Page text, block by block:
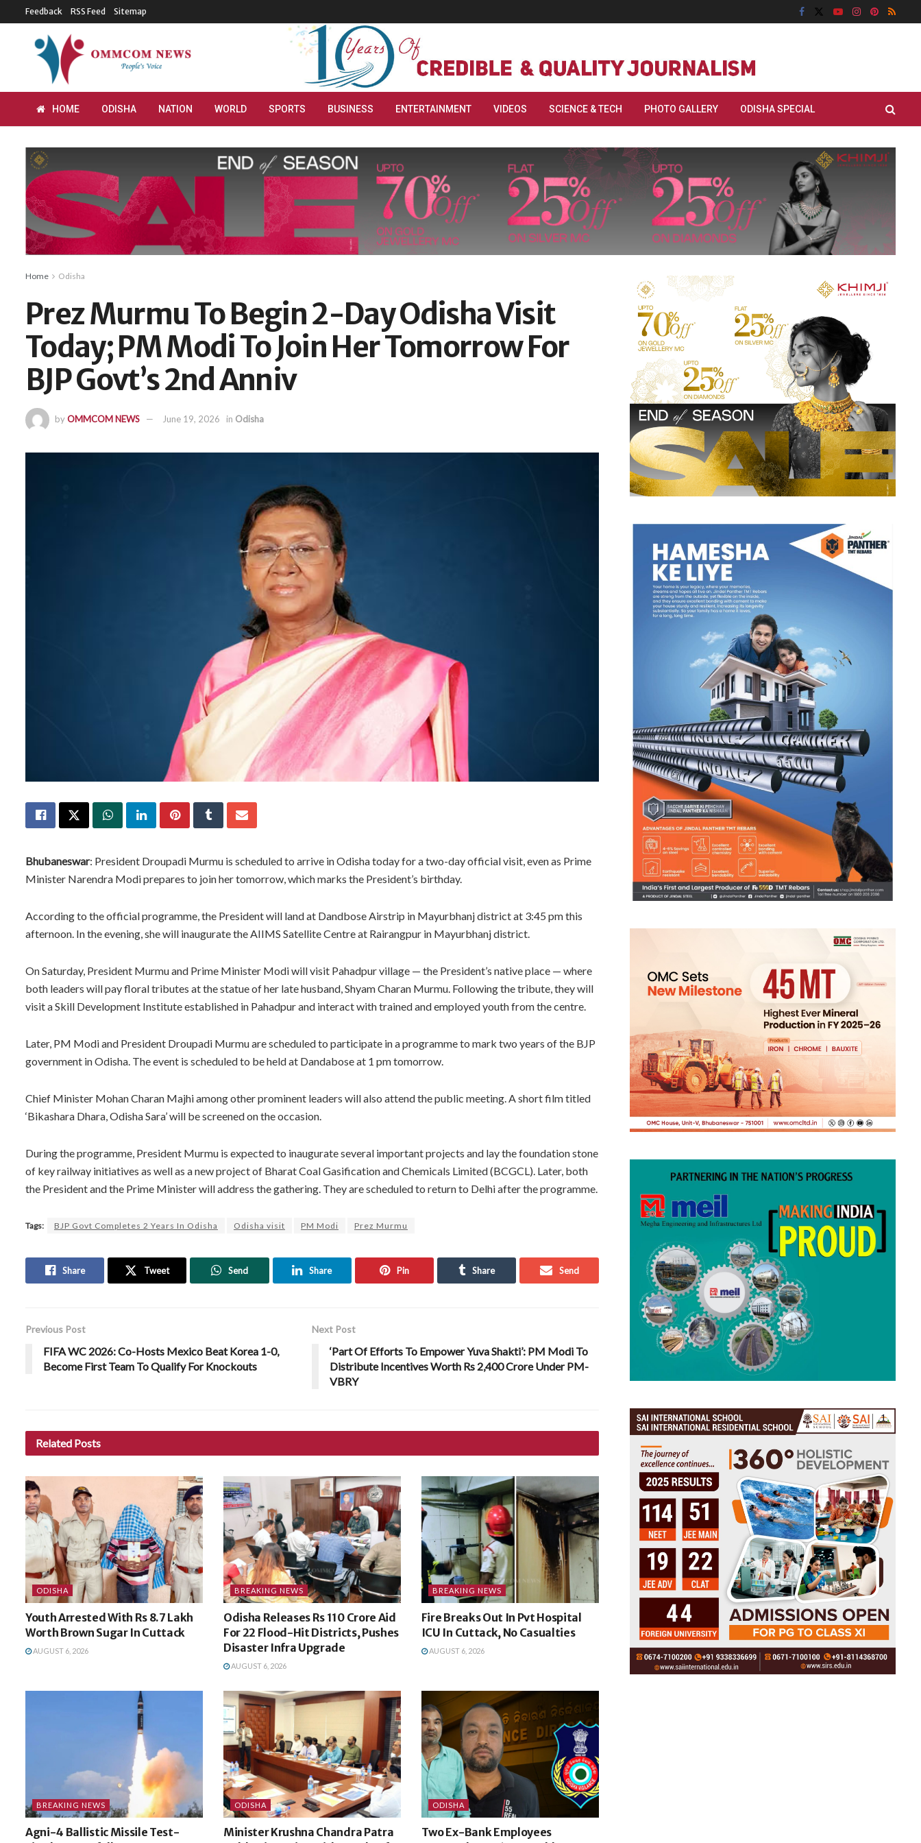
Feedback RSS Feed Sitemap
HOME ODISHA NATION WORLD SPORTS BUSINESS ENTERTAINMENT VIDEOS SCIENCE & TECH PHOTO GALLERY ODISHA SPECIAL
Home Odisha
Prez Murmu To Begin 2-Day Odisha Visit
Today; PM Modi To Join Her Tomorrow For
BJP Govt’s 2nd Anniv
byOMMCOM NEWS June 19, 2026 in Odisha
Bhubaneswar: President Droupadi Murmu is scheduled to arrive in Odisha today for a two-day official visit, even as Prime
Minister Narendra Modi prepares to join her tomorrow, which marks the President’s birthday.
According to the official programme, the President will land at Dandbose Airstrip in Mayurbhanj district at 3:45 pm this
afternoon. In the evening, she will inaugurate the AIIMS Satellite Centre at Rairangpur in Mayurbhanj district.
On Saturday, President Murmu and Prime Minister Modi will visit Pahadpur village — the President’s native place — where
both leaders will pay floral tributes at the statue of her late husband, Shyam Charan Murmu. Following the tribute, they will
visit a Skill Development Institute established in Pahadpur and interact with trained and employed youth from the centre.
Later, PM Modi and President Droupadi Murmu are scheduled to participate in a programme to mark two years of the BJP
government in Odisha. The event is scheduled to be held at Dandabose at 1 pm tomorrow.
Chief Minister Mohan Charan Majhi among other prominent leaders will also attend the public meeting. A short film titled
‘Bikashara Dhara, Odisha Sara’ will be screened on the occasion.
During the programme, President Murmu is expected to inaugurate several important projects and lay the foundation stone
of key railway initiatives as well as a new project of Bharat Coal Gasification and Chemicals Limited (BCGCL). Later, both
the President and the Prime Minister will address the gathering. They are scheduled to return to Delhi after the programme.
Tags: BJP Govt Completes 2 Years In Odisha Odisha visit PM Modi Prez Murmu
Share Tweet Send Share Pin Share Send
Previous Post
FIFA WC 2026: Co-Hosts Mexico Beat Korea 1-0,
Become First Team To Qualify For Knockouts
Next Post
‘Part Of Efforts To Empower Yuva Shakti’: PM Modi To
Distribute Incentives Worth Rs 2,400 Crore Under PM-
VBRY
Related Posts
ODISHA
Youth Arrested With Rs 8.7 Lakh
Worth Brown Sugar In Cuttack
AUGUST 6, 2026
BREAKING NEWS
Odisha Releases Rs 110 Crore Aid
For 22 Flood-Hit Districts, Pushes
Disaster Infra Upgrade
AUGUST 6, 2026
BREAKING NEWS
Fire Breaks Out In Pvt Hospital
ICU In Cuttack, No Casualties
AUGUST 6, 2026
BREAKING NEWS
Agni-4 Ballistic Missile Test-
ODISHA
Minister Krushna Chandra Patra
ODISHA
Two Ex-Bank Employees